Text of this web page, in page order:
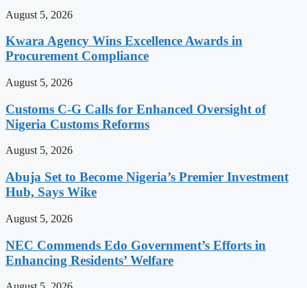
August 5, 2026
Kwara Agency Wins Excellence Awards in
Procurement Compliance
August 5, 2026
Customs C-G Calls for Enhanced Oversight of
Nigeria Customs Reforms
August 5, 2026
Abuja Set to Become Nigeria’s Premier Investment
Hub, Says Wike
August 5, 2026
NEC Commends Edo Government’s Efforts in
Enhancing Residents’ Welfare